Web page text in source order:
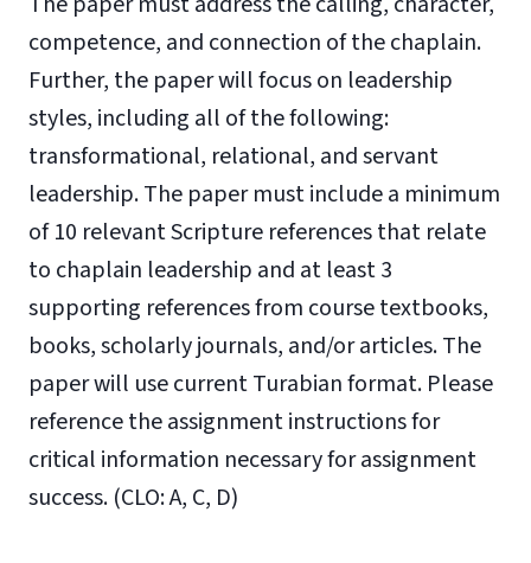
competence, and connection of the chaplain.
Further, the paper will focus on leadership
styles, including all of the following:
transformational, relational, and servant
leadership. The paper must include a minimum
of 10 relevant Scripture references that relate
to chaplain leadership and at least 3
supporting references from course textbooks,
books, scholarly journals, and/or articles. The
paper will use current Turabian format. Please
reference the assignment instructions for
critical information necessary for assignment
success. (CLO: A, C, D)